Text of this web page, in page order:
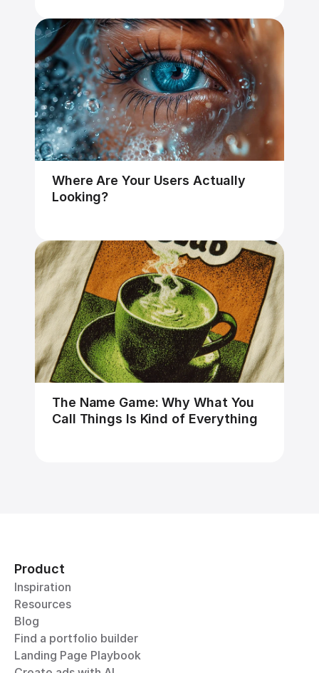
Where Are Your Users Actually
Looking?
The Name Game: Why What You
Call Things Is Kind of Everything
Product
Inspiration
Resources
Blog
Find a portfolio builder
Landing Page Playbook